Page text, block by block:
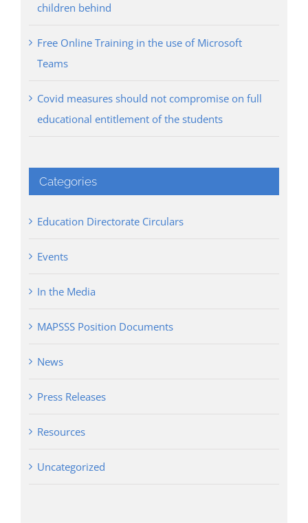
children behind
Free Online Training in the use of Microsoft
Teams
Covid measures should not compromise on full
educational entitlement of the students
Categories
Education Directorate Circulars
Events
In the Media
MAPSSS Position Documents
News
Press Releases
Resources
Uncategorized